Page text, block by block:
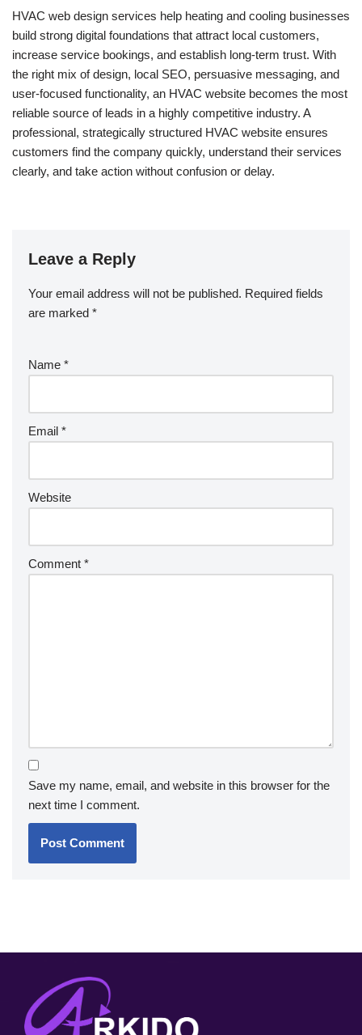
HVAC web design services help heating and cooling businesses
build strong digital foundations that attract local customers,
increase service bookings, and establish long-term trust. With
the right mix of design, local SEO, persuasive messaging, and
user-focused functionality, an HVAC website becomes the most
reliable source of leads in a highly competitive industry. A
professional, strategically structured HVAC website ensures
customers find the company quickly, understand their services
clearly, and take action without confusion or delay.
Leave a Reply
Your email address will not be published. Required fields
are marked *
Name *
Email *
Website
Comment *
Save my name, email, and website in this browser for the
next time I comment.